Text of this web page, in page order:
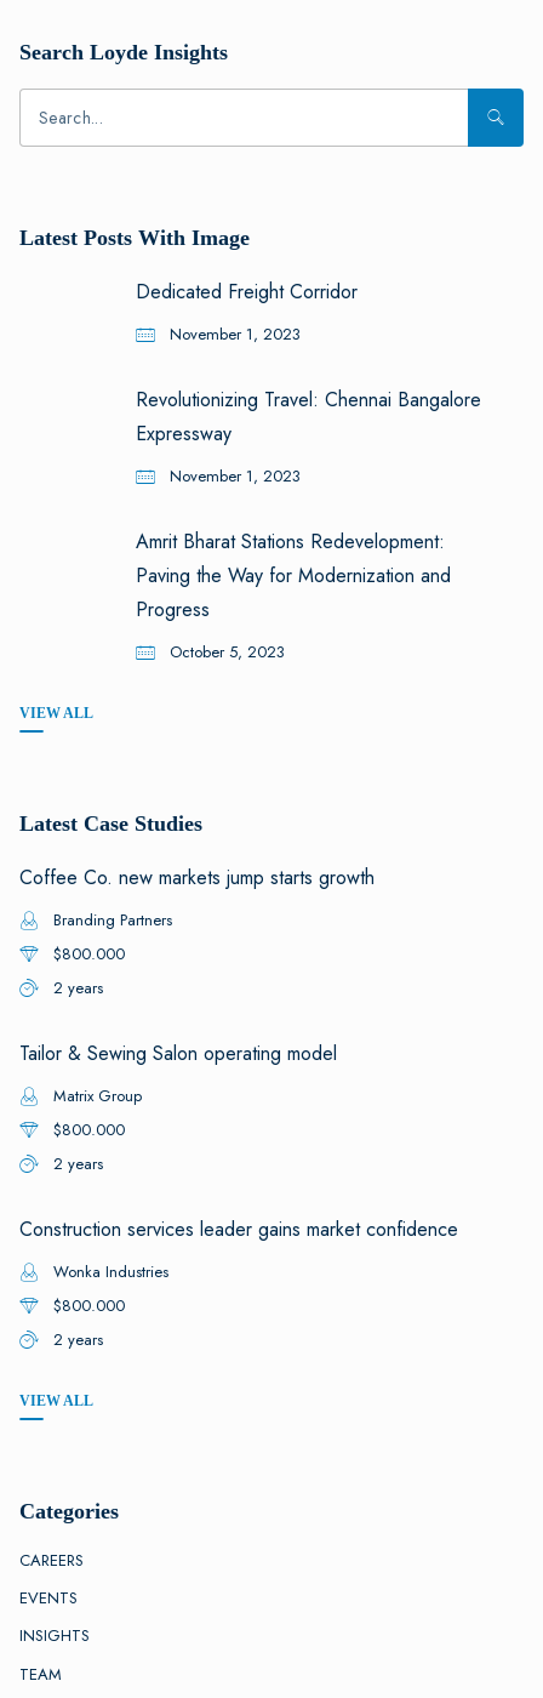
Search Loyde Insights
Latest Posts With Image
Dedicated Freight Corridor
November 1, 2023
Revolutionizing Travel: Chennai Bangalore
Expressway
November 1, 2023
Amrit Bharat Stations Redevelopment:
Paving the Way for Modernization and
Progress
October 5, 2023
VIEW ALL
Latest Case Studies
Coffee Co. new markets jump starts growth
Branding Partners
$800.000
2 years
Tailor & Sewing Salon operating model
Matrix Group
$800.000
2 years
Construction services leader gains market confidence
Wonka Industries
$800.000
2 years
VIEW ALL
Categories
CAREERS
EVENTS
INSIGHTS
TEAM